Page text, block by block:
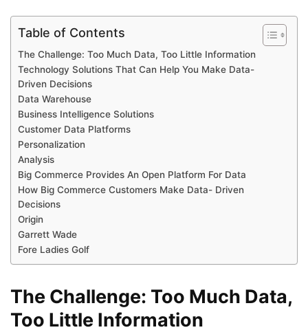
Table of Contents
The Challenge: Too Much Data, Too Little Information
Technology Solutions That Can Help You Make Data-
Driven Decisions
Data Warehouse
Business Intelligence Solutions
Customer Data Platforms
Personalization
Analysis
Big Commerce Provides An Open Platform For Data
How Big Commerce Customers Make Data- Driven
Decisions
Origin
Garrett Wade
Fore Ladies Golf
The Challenge: Too Much Data,
Too Little Information